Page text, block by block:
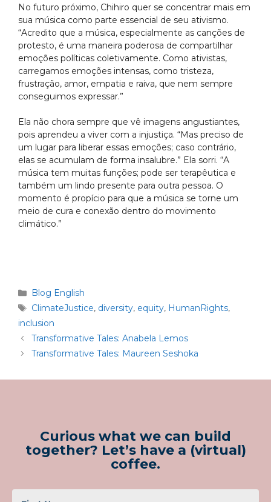
No futuro próximo, Chihiro quer se concentrar mais em
sua música como parte essencial de seu ativismo.
“Acredito que a música, especialmente as canções de
protesto, é uma maneira poderosa de compartilhar
emoções políticas coletivamente. Como ativistas,
carregamos emoções intensas, como tristeza,
frustração, amor, empatia e raiva, que nem sempre
conseguimos expressar.”
Ela não chora sempre que vê imagens angustiantes,
pois aprendeu a viver com a injustiça. “Mas preciso de
um lugar para liberar essas emoções; caso contrário,
elas se acumulam de forma insalubre.” Ela sorri. “A
música tem muitas funções; pode ser terapêutica e
também um lindo presente para outra pessoa. O
momento é propício para que a música se torne um
meio de cura e conexão dentro do movimento
climático.”
Blog English
ClimateJustice, diversity, equity, HumanRights,
inclusion
Transformative Tales: Anabela Lemos
Transformative Tales: Maureen Seshoka
Curious what we can build
together? Let’s have a (virtual)
coffee.